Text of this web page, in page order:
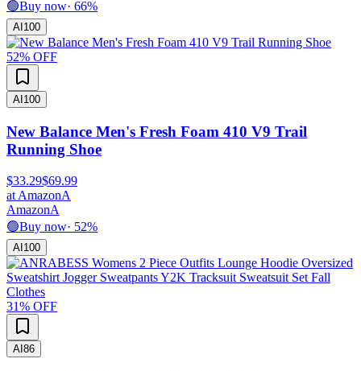
🟢Buy now· 66%
AI 100
52% OFF
AI 100
New Balance Men's Fresh Foam 410 V9 Trail
Running Shoe
$33.29$69.99
at AmazonA
AmazonA
🟢Buy now· 52%
AI100
31% OFF
AI86